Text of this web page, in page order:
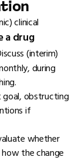
clinical
a drug
(interim)
during
goal, obstructing
if
whether
the change